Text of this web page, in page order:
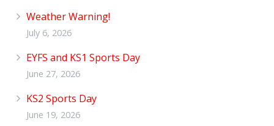
Weather Warning!
July 6, 2026
EYFS and KS1 Sports Day
June 27, 2026
KS2 Sports Day
June 19, 2026